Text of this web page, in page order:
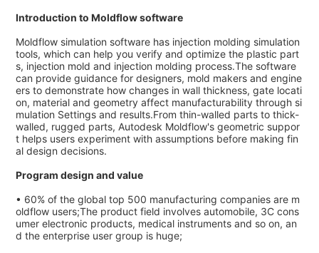
Introduction to Moldflow software
Moldflow simulation software has injection molding simulation
tools, which can help you verify and optimize the plastic part
s, injection mold and injection molding process.The software
can provide guidance for designers, mold makers and engine
ers to demonstrate how changes in wall thickness, gate locati
on, material and geometry affect manufacturability through si
mulation Settings and results.From thin-walled parts to thick-
walled, rugged parts, Autodesk Moldflow's geometric suppor
t helps users experiment with assumptions before making fin
al design decisions.
Program design and value
• 60% of the global top 500 manufacturing companies are m
oldflow users;The product field involves automobile, 3C cons
umer electronic products, medical instruments and so on, an
d the enterprise user group is huge;